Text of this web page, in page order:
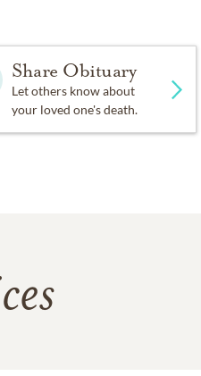
Share Obituary
Let others know about
your loved one's death.